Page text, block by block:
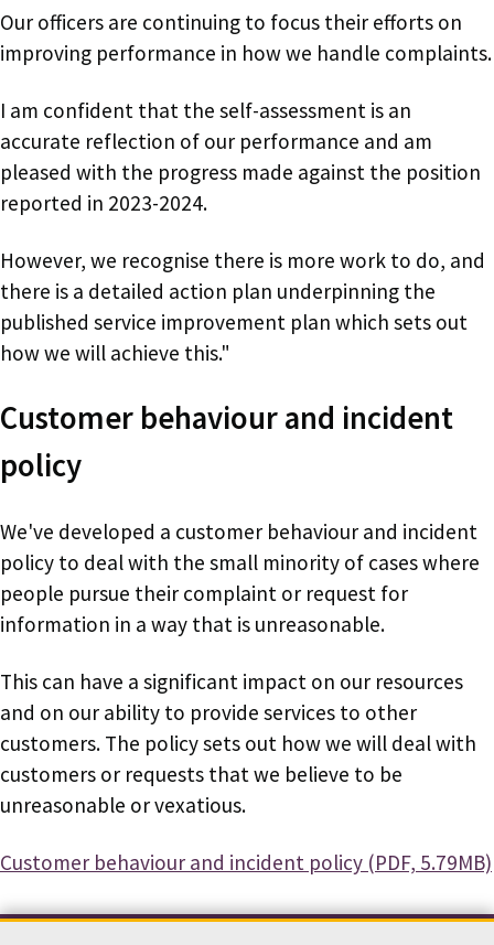
Our officers are continuing to focus their efforts on
improving performance in how we handle complaints.
I am confident that the self-assessment is an
accurate reflection of our performance and am
pleased with the progress made against the position
reported in 2023-2024.
However, we recognise there is more work to do, and
there is a detailed action plan underpinning the
published service improvement plan which sets out
how we will achieve this."
Customer behaviour and incident
policy
We've developed a customer behaviour and incident
policy to deal with the small minority of cases where
people pursue their complaint or request for
information in a way that is unreasonable.
This can have a significant impact on our resources
and on our ability to provide services to other
customers. The policy sets out how we will deal with
customers or requests that we believe to be
unreasonable or vexatious.
Document
Customer behaviour and incident policy (PDF, 5.79MB)